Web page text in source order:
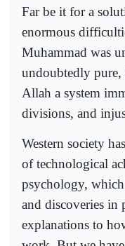
Far be it for a
enormous
Muhammad was
undoubtedly
Allah a system
divisions, and
Western society
of technological
psychology,
and discoveries in
explanations to